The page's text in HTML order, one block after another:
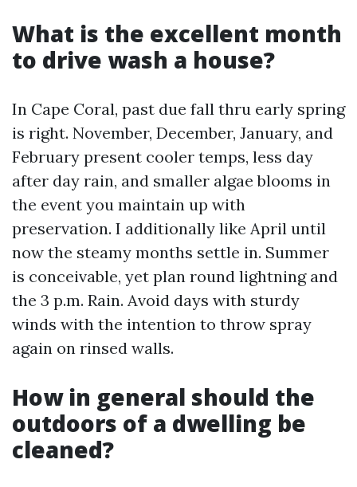
What is the excellent month
to drive wash a house?
In Cape Coral, past due fall thru early spring
is right. November, December, January, and
February present cooler temps, less day
after day rain, and smaller algae blooms in
the event you maintain up with
preservation. I additionally like April until
now the steamy months settle in. Summer
is conceivable, yet plan round lightning and
the 3 p.m. Rain. Avoid days with sturdy
winds with the intention to throw spray
again on rinsed walls.
How in general should the
outdoors of a dwelling be
cleaned?